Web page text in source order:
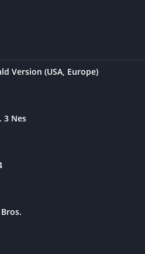
Version (USA, Europe)
3 Nes